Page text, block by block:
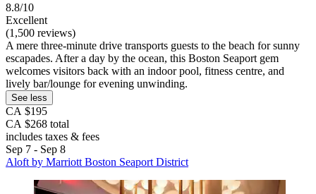
8.8/10
Excellent
(1,500 reviews)
A mere three-minute drive transports guests to the beach for sunny
escapades. After a day by the ocean, this Boston Seaport gem
welcomes visitors back with an indoor pool, fitness centre, and
lively bar/lounge for evening unwinding.
See less
CA $195
CA $268 total
includes taxes & fees
Sep 7 - Sep 8
Aloft by Marriott Boston Seaport District